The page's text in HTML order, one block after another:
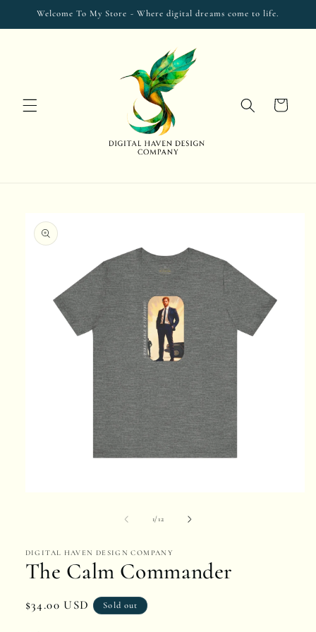
Skip to
Welcome To My Store - Where digital dreams come to life.
Cart
product
information
in
modal
1/of
12
DIGITAL HAVEN DESIGN COMPANY
The Calm Commander
Regular
$34.00 USD Sold out